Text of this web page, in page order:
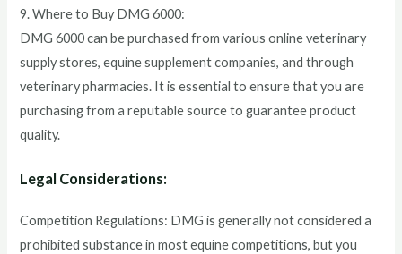
9. Where to Buy DMG 6000:
DMG 6000 can be purchased from various online veterinary
supply stores, equine supplement companies, and through
veterinary pharmacies. It is essential to ensure that you are
purchasing from a reputable source to guarantee product
quality.
Legal Considerations:
Competition Regulations: DMG is generally not considered a
prohibited substance in most equine competitions, but you